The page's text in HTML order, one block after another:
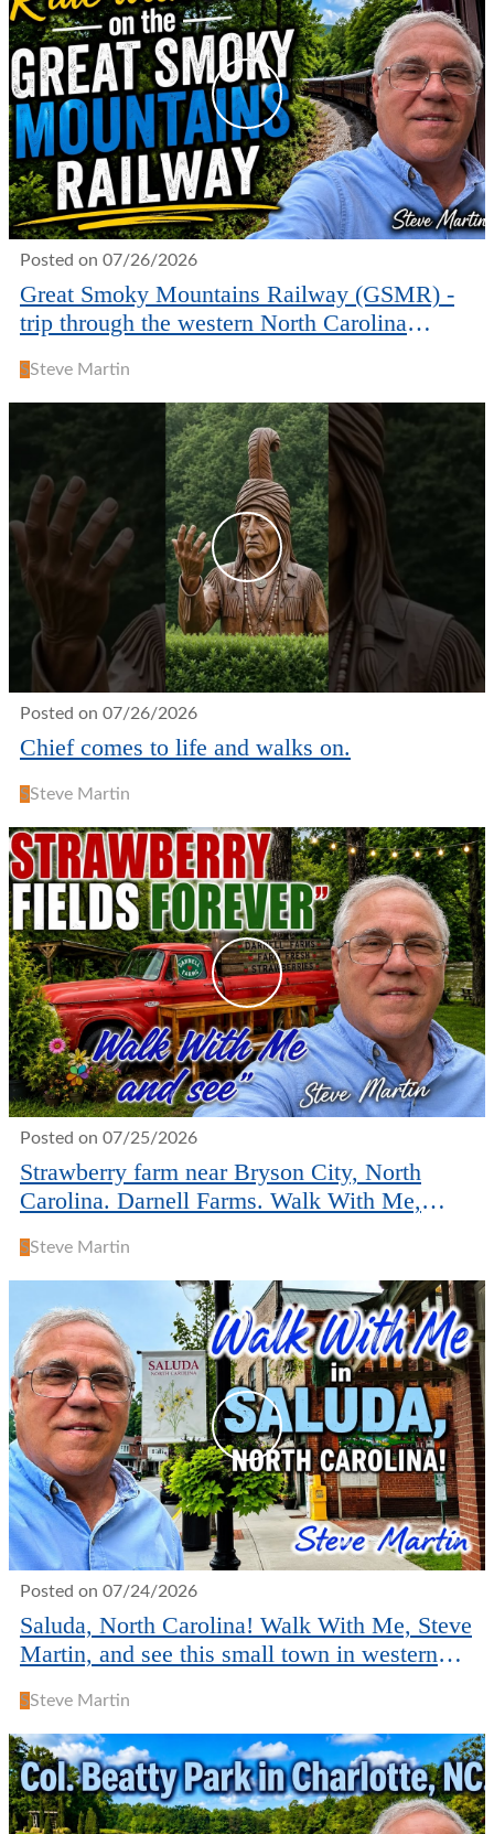
Posted on 07/26/2026
Great Smoky Mountains Railway (GSMR) -
trip through the western North Carolina
SSteve Martin
Posted on 07/26/2026
Chief comes to life and walks on.
SSteve Martin
Posted on 07/25/2026
Strawberry farm near Bryson City, North
Carolina. Darnell Farms. Walk With Me,
SSteve Martin
Posted on 07/24/2026
Saluda, North Carolina! Walk With Me, Steve
Martin, and see this small town in western
SSteve Martin